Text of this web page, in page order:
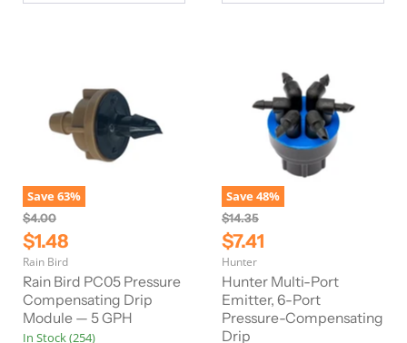
Save63%
O
r
i
g
i
n
a
l
$4.00
C
u
r
r
e
$1.48
Rain Bird
Rain Bird PC05 Pressure
Compensating Drip
Module — 5 GPH
In Stock (254)
Save48%
O
r
i
g
i
n
a
l
$14.35
C
u
r
r
e
$7.41
Hunter
Hunter Multi-Port
Emitter, 6-Port
Pressure-Compensating
Drip